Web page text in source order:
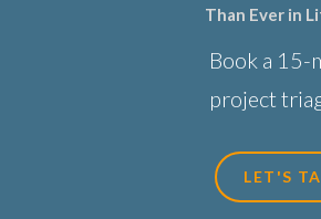
Than Ever in
Healthcare
Book a 15-
project
LET'S